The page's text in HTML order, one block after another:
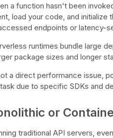
a function hasn't been
load your code, and initialize
endpoints or latency-
runtimes bundle large
package sizes and longer
a direct performance issue,
due to specific SDKs and
or
traditional API servers,